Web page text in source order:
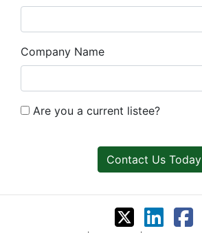
Company Name
Are you a current listee?
Contact Us Today